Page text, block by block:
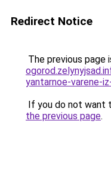
Redirect Notice
The previous page
yantarnoe-varene-
If you do not want
the previous page.